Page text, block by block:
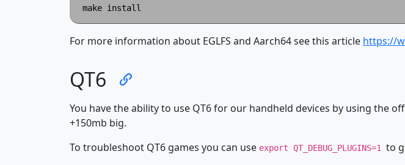
For more information about EGLFS and Aarch64 see this article https://
QT6
You have the ability to use QT6 for our handheld devices by using the
+150mb big.
To troubleshoot QT6 games you can use export QT_DEBUG_PLUGINS=1 to